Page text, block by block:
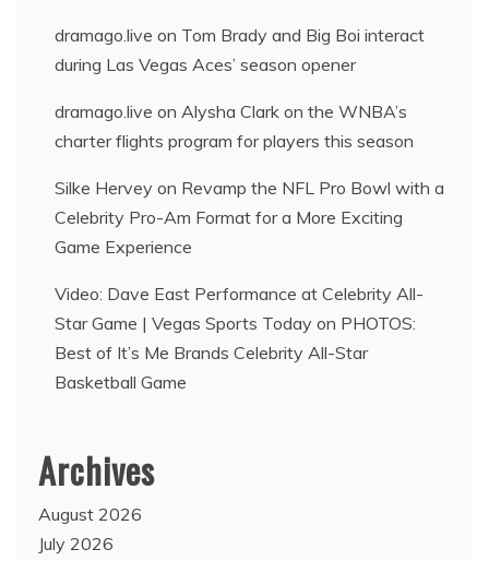
dramago.live on Tom Brady and Big Boi interact
during Las Vegas Aces’ season opener
dramago.live on Alysha Clark on the WNBA’s
charter flights program for players this season
Silke Hervey on Revamp the NFL Pro Bowl with a
Celebrity Pro-Am Format for a More Exciting
Game Experience
Video: Dave East Performance at Celebrity All-
Star Game | Vegas Sports Today on PHOTOS:
Best of It’s Me Brands Celebrity All-Star
Basketball Game
Archives
August 2026
July 2026